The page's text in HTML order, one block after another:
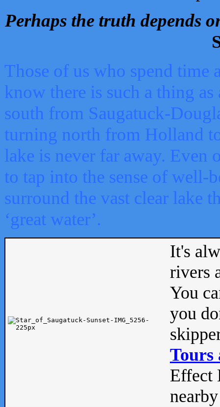
Perhaps the truth depends
Those of us who spend time
know there is such a thing as
south from Saugatuck-
turning north from Holland
lake is never far away. Even
to tap into the sense of well-
surround the vast clear lake
‘great water’.
It's
rivers
You
you
Tours
Effect